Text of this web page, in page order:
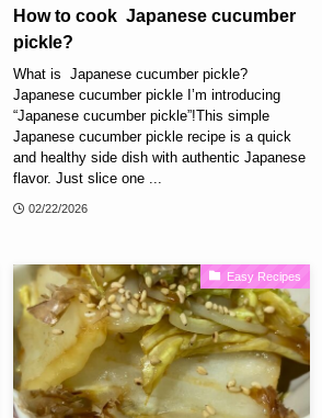
How to cook Japanese cucumber
pickle?
What is Japanese cucumber pickle?
Japanese cucumber pickle I’m introducing
“Japanese cucumber pickle”!This simple
Japanese cucumber pickle recipe is a quick
and healthy side dish with authentic Japanese
flavor. Just slice one ...
02/22/2026
Easy Recipes